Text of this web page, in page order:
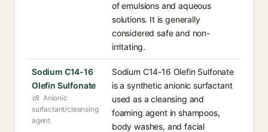
of emulsions and aqueous
solutions. It is generally
considered safe and non-
irritating.
Sodium C14-16
Olefin Sulfonate
Anionic
surfactant/cleansing
agent
Sodium C14-16 Olefin Sulfonate
is a synthetic anionic surfactant
used as a cleansing and
foaming agent in shampoos,
body washes, and facial